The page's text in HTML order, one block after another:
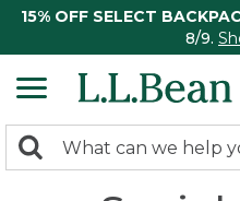
15% OFF SELECT
8/9.
search
Search: